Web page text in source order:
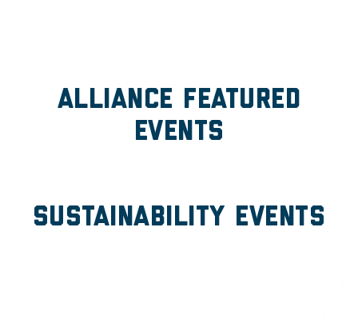
Alliance Featured
Events
Sustainability Events